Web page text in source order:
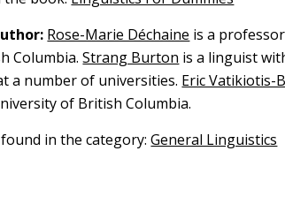
Rose-Marie Déchaine is a
Columbia. Strang Burton is a linguist
a number of universities. Eric Vatikiotis-
of British Columbia.
in the category:General Linguistics